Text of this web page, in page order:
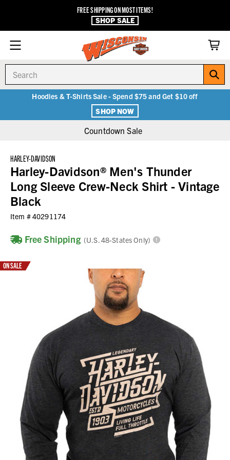
FREE SHIPPING ON MOST ITEMS!
SHOP SALE
Hoodies & T-Shirts Sale - Spend $75 and Get $10 off
SHOP NOW
Countdown Sale
HARLEY-DAVIDSON
Harley-Davidson® Men's Thunder
Long Sleeve Crew-Neck Shirt - Vintage
Black
Item #40291174
Free Shipping (U.S. 48-States Only)
ON SALE